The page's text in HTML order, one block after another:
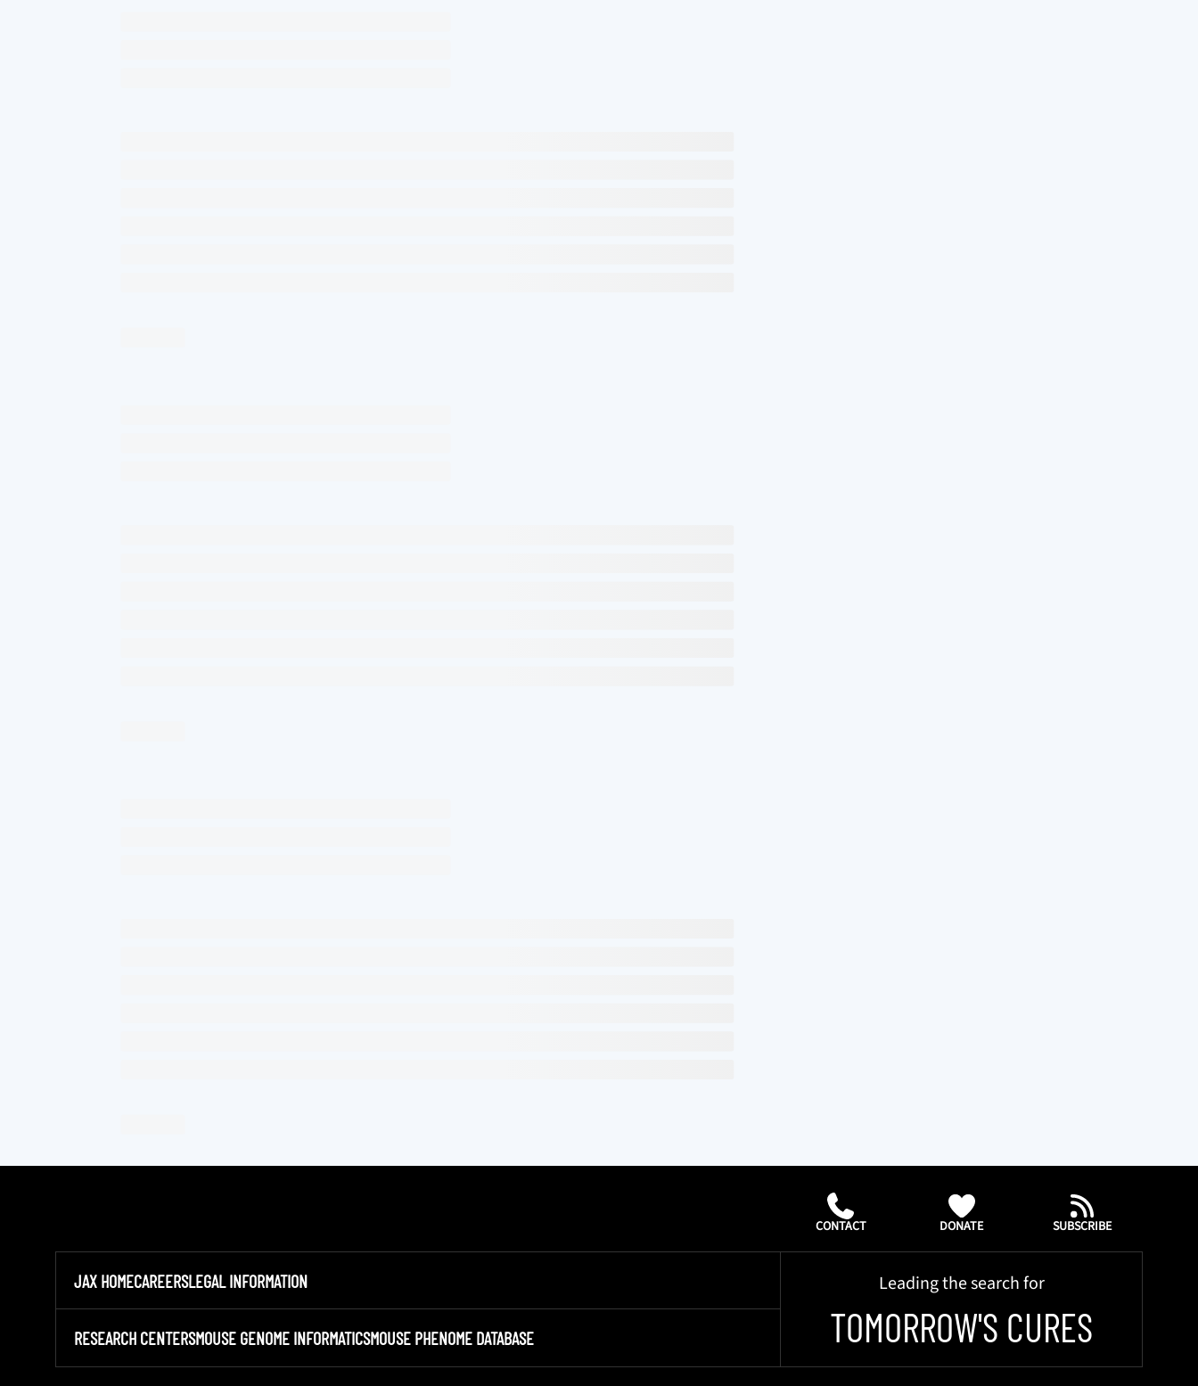
CONTACT DONATE SUBSCRIBE
JAX HOMECAREERSLEGAL INFORMATION
RESEARCH CENTERSMOUSE GENOME INFORMATICSMOUSE PHENOME DATABASE
Leading the search for
TOMORROW'S CURES